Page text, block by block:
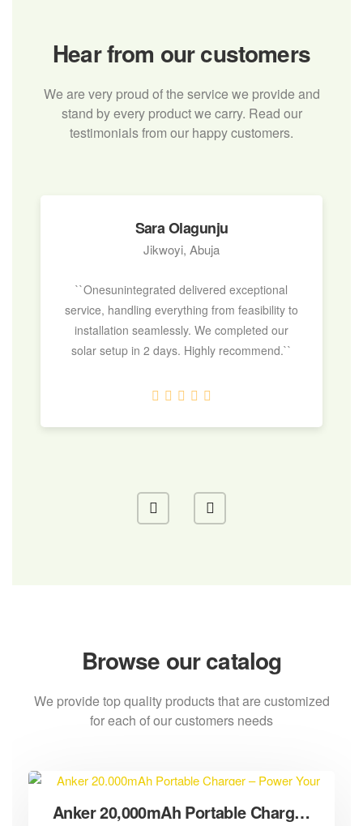
Hear from our customers
We are very proud of the service we provide and
stand by every product we carry. Read our
testimonials from our happy customers.
Sara Olagunju
Jikwoyi, Abuja
``Onesunintegrated delivered exceptional
service, handling everything from feasibility to
installation seamlessly. We completed our
solar setup in 2 days. Highly recommend.``
Browse our catalog
We provide top quality products that are customized
for each of our customers needs
Anker 20,000mAh Portable Charger – Power Your Devices Anywhere